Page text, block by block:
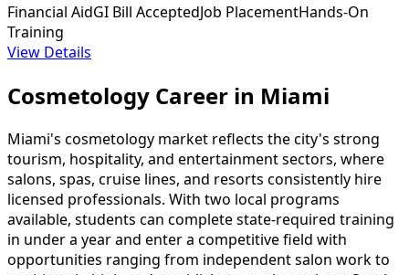
Financial AidGI Bill AcceptedJob PlacementHands-On
Training
View Details
Cosmetology Career in Miami
Miami's cosmetology market reflects the city's strong
tourism, hospitality, and entertainment sectors, where
salons, spas, cruise lines, and resorts consistently hire
licensed professionals. With two local programs
available, students can complete state-required training
in under a year and enter a competitive field with
opportunities ranging from independent salon work to